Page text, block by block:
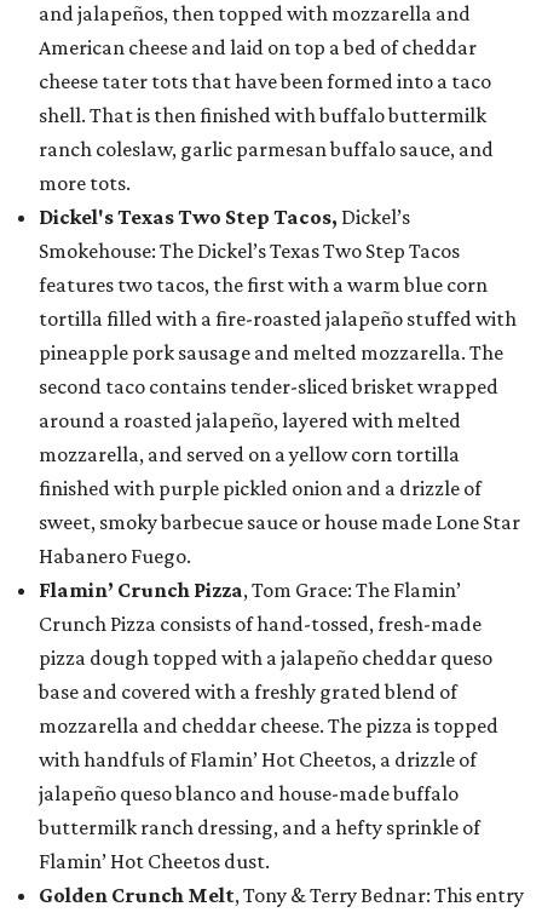
and jalapeños, then topped with mozzarella and
American cheese and laid on top a bed of cheddar
cheese tater tots that have been formed into a taco
shell. That is then finished with buffalo buttermilk
ranch coleslaw, garlic parmesan buffalo sauce, and
more tots.
Dickel's Texas Two Step Tacos, Dickel’s
Smokehouse: The Dickel’s Texas Two Step Tacos
features two tacos, the first with a warm blue corn
tortilla filled with a fire-roasted jalapeño stuffed with
pineapple pork sausage and melted mozzarella. The
second taco contains tender-sliced brisket wrapped
around a roasted jalapeño, layered with melted
mozzarella, and served on a yellow corn tortilla
finished with purple pickled onion and a drizzle of
sweet, smoky barbecue sauce or house made Lone Star
Habanero Fuego.
Flamin’ Crunch Pizza, Tom Grace: The Flamin’
Crunch Pizza consists of hand-tossed, fresh-made
pizza dough topped with a jalapeño cheddar queso
base and covered with a freshly grated blend of
mozzarella and cheddar cheese. The pizza is topped
with handfuls of Flamin’ Hot Cheetos, a drizzle of
jalapeño queso blanco and house-made buffalo
buttermilk ranch dressing, and a hefty sprinkle of
Flamin’ Hot Cheetos dust.
Golden Crunch Melt, Tony & Terry Bednar: This entry